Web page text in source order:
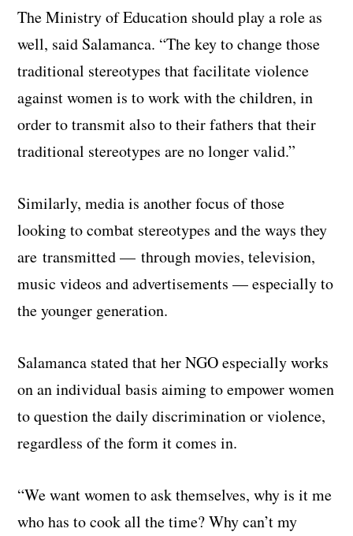
The Ministry of Education should play a role as
well, said Salamanca. “The key to change those
traditional stereotypes that facilitate violence
against women is to work with the children, in
order to transmit also to their fathers that their
traditional stereotypes are no longer valid.”
Similarly, media is another focus of those
looking to combat stereotypes and the ways they
are transmitted — through movies, television,
music videos and advertisements — especially to
the younger generation.
Salamanca stated that her NGO especially works
on an individual basis aiming to empower women
to question the daily discrimination or violence,
regardless of the form it comes in.
“We want women to ask themselves, why is it me
who has to cook all the time? Why can’t my